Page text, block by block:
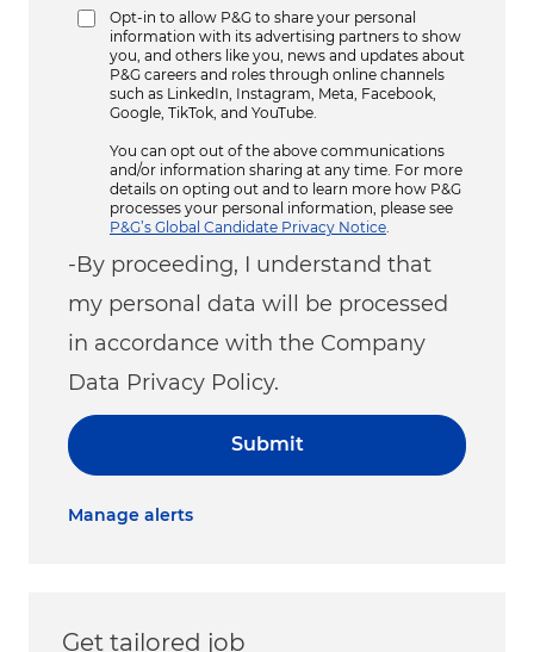
Opt-in to allow P&G to share your personal
information with its advertising partners to show
you, and others like you, news and updates about
P&G careers and roles through online channels
such as LinkedIn, Instagram, Meta, Facebook,
Google, TikTok, and YouTube.
You can opt out of the above communications
and/or information sharing at any time. For more
details on opting out and to learn more how P&G
processes your personal information, please see
P&G’s Global Candidate Privacy Notice
-By proceeding, I understand that
my personal data will be processed
in accordance with the Company
Data Privacy Policy.
Submit
Manage alerts
Get tailored job